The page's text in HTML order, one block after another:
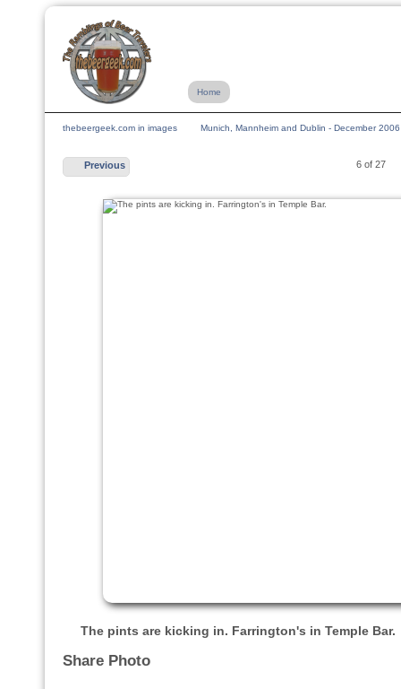
Home
thebeergeek.com in images Munich, Mannheim and Dublin - December 2006
Previous 6 of 27
The pints are kicking in. Farrington's in Temple Bar.
Share Photo